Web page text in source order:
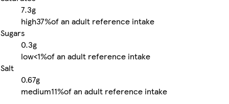
7.3g
high37%of an adult reference intake
Sugars
0.3g
low<1%of an adult reference intake
Salt
0.67g
medium11%of an adult reference intake